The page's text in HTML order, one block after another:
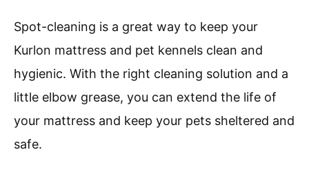
Spot-cleaning is a great way to keep your
Kurlon mattress and pet kennels clean and
hygienic. With the right cleaning solution and a
little elbow grease, you can extend the life of
your mattress and keep your pets sheltered and
safe.